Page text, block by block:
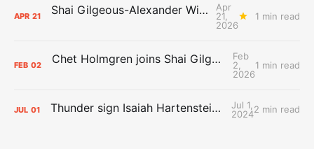
APR 21 Shai Gilgeous-Alexander Wins Clutch Player of the Year
Apr
21,
2026
1 min read
FEB 02 Chet Holmgren joins Shai Gilgeous-Alexander as an All-Star for the first time
Feb
2,
2026
1 min read
JUL 01 Thunder sign Isaiah Hartenstein, Isaiah Joe and Aaron Wiggins
Jul 1,
20242 min read